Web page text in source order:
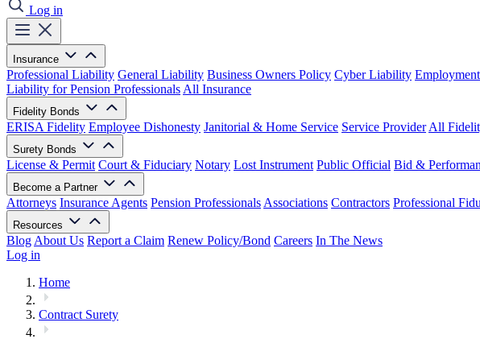
Log in
Insurance
Professional Liability General Liability Business Owners Policy Cyber Liability
Liability for Pension Professionals All Insurance
Fidelity Bonds
ERISA Fidelity Employee Dishonesty Janitorial & Home Service Service Provider All
Surety Bonds
License & Permit Court & Fiduciary Notary Lost Instrument Public Official Bid &
Become a Partner
Attorneys Insurance Agents Pension Professionals Associations Contractors Professional
Resources
Blog About Us Report a Claim Renew Policy/Bond Careers In The News
Log in
Home
Contract Surety